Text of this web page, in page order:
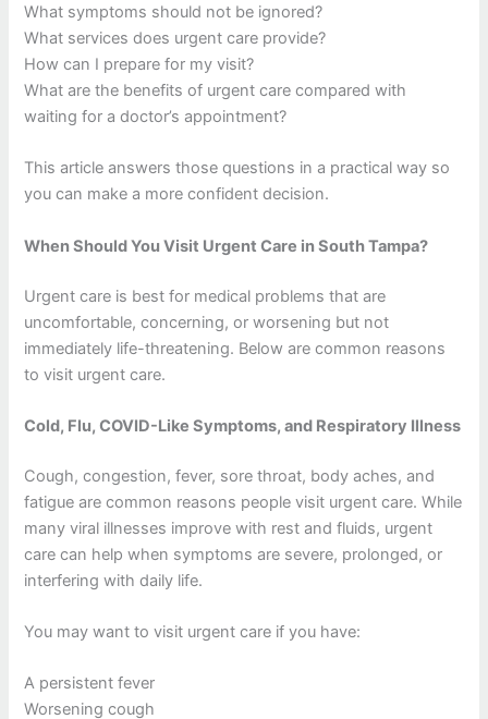
What symptoms should not be ignored?
What services does urgent care provide?
How can I prepare for my visit?
What are the benefits of urgent care compared with
waiting for a doctor’s appointment?
This article answers those questions in a practical way so
you can make a more confident decision.
When Should You Visit Urgent Care in South Tampa?
Urgent care is best for medical problems that are
uncomfortable, concerning, or worsening but not
immediately life-threatening. Below are common reasons
to visit urgent care.
Cold, Flu, COVID-Like Symptoms, and Respiratory Illness
Cough, congestion, fever, sore throat, body aches, and
fatigue are common reasons people visit urgent care. While
many viral illnesses improve with rest and fluids, urgent
care can help when symptoms are severe, prolonged, or
interfering with daily life.
You may want to visit urgent care if you have:
A persistent fever
Worsening cough